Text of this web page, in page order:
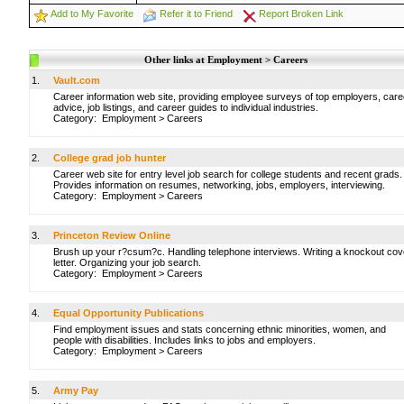
Add to My Favorite
Refer it to Friend Report Broken Link
Other links at Employment > Careers
1.
Vault.com
Career information web site, providing employee surveys of top employers,
advice, job listings, and career guides to individual industries.
Category: Employment > Careers
2.
College grad job hunter
Career web site for entry level job search for college students and recent grads.
Provides information on resumes, networking, jobs, employers, interviewing.
Category: Employment > Careers
3.
Princeton Review Online
Brush up your r?csum?c. Handling telephone interviews. Writing a knockout
letter. Organizing your job search.
Category: Employment > Careers
4.
Equal Opportunity Publications
Find employment issues and stats concerning ethnic minorities, women, and
people with disabilities. Includes links to jobs and employers.
Category: Employment > Careers
5.
Army Pay